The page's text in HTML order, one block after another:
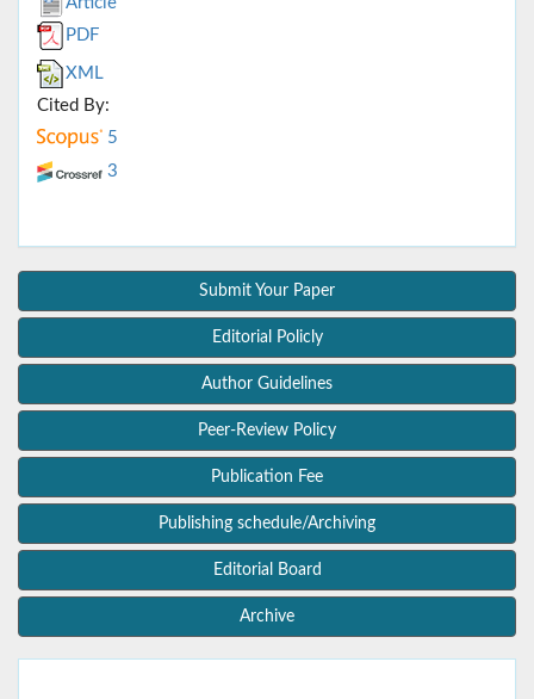
PDF
XML
Cited By:
5
3
Submit Your Paper
Editorial Policly
Author Guidelines
Peer-Review Policy
Publication Fee
Publishing schedule/Archiving
Editorial Board
Archive